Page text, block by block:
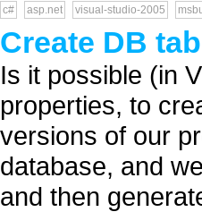
c# asp.net visual-studio-2005
Create DB
Is it possible (in
properties, to
versions of our
database, and
and then